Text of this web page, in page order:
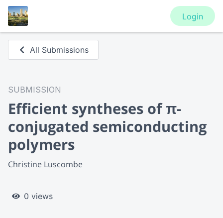
Login
All Submissions
SUBMISSION
Efficient syntheses of π-
conjugated semiconducting
polymers
Christine Luscombe
0 views